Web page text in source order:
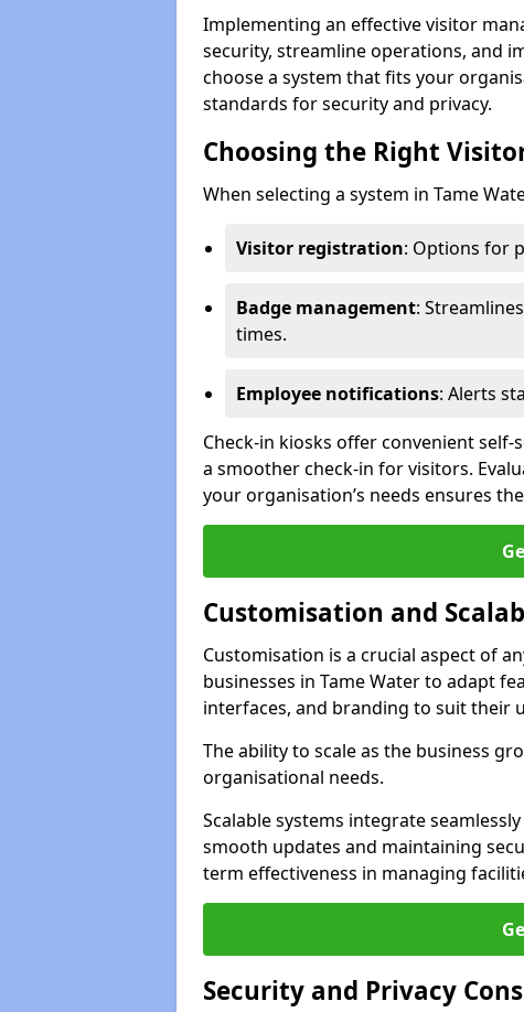
Implementing an effective visitor
security, streamline operations, and
choose a system that fits your
standards for security and privacy.
Choosing the Right
When selecting a system in Tame
Visitor registration: Options for
Badge management:
times.
Employee notifications: Alerts
Check-in kiosks offer convenient
a smoother check-in for visitors.
your organisation’s needs ensures
Customisation and
Customisation is a crucial aspect of
businesses in Tame Water to adapt
interfaces, and branding to suit their
The ability to scale as the business
organisational needs.
Scalable systems integrate
smooth updates and maintaining
term effectiveness in managing
Security and Privacy